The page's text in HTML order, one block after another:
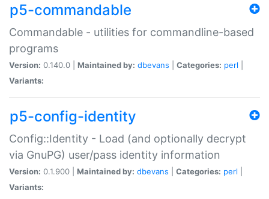
p5-commandable
Commandable - utilities for commandline-based
programs
Version: 0.140.0 | Maintained by: dbevans Categories: perl
Variants:
p5-config-identity
Config::Identity - Load (and optionally decrypt
via GnuPG) user/pass identity information
Version: 0.1.900 | Maintained by: dbevans Categories: perl
Variants: